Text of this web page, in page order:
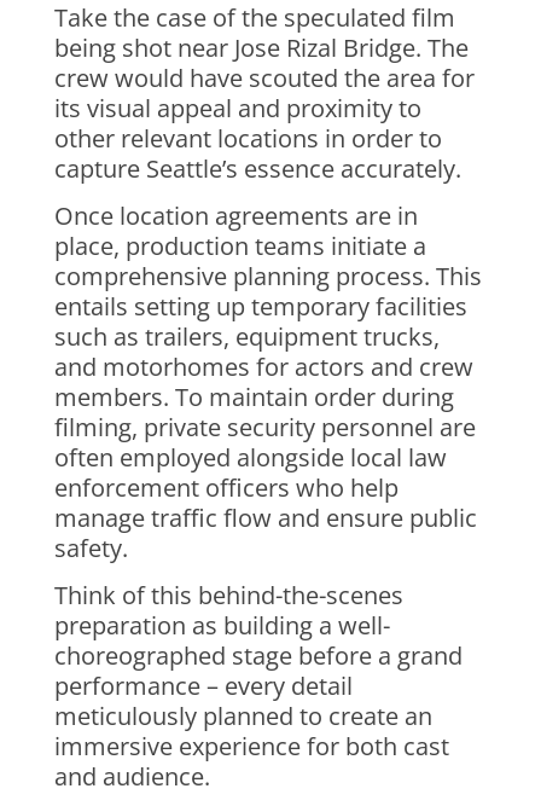
Take the case of the speculated film
being shot near Jose Rizal Bridge. The
crew would have scouted the area for
its visual appeal and proximity to
other relevant locations in order to
capture Seattle’s essence accurately.
Once location agreements are in
place, production teams initiate a
comprehensive planning process. This
entails setting up temporary facilities
such as trailers, equipment trucks,
and motorhomes for actors and crew
members. To maintain order during
filming, private security personnel are
often employed alongside local law
enforcement officers who help
manage traffic flow and ensure public
safety.
Think of this behind-the-scenes
preparation as building a well-
choreographed stage before a grand
performance – every detail
meticulously planned to create an
immersive experience for both cast
and audience.